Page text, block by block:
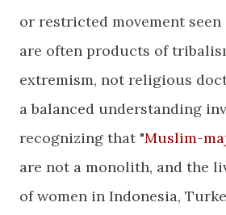
or restricted movement
are often products of
extremism, not religious
a balanced understanding
recognizing that "Muslim-
are not a monolith, and the
of women in Indonesia,